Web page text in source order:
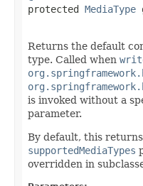
protected MediaType
Returns the default
type. Called when
is invoked without a
parameter.
By default, this
supportedMediaTypes
overridden in